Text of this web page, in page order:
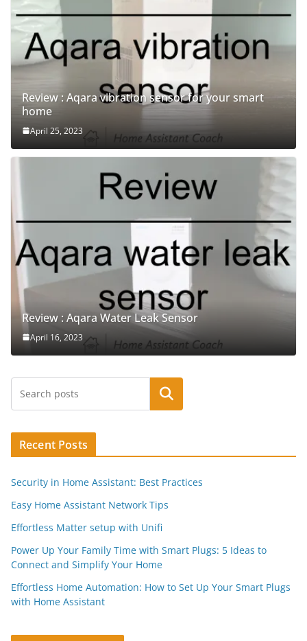
Review : Aqara vibration sensor for your smart
home
April 25, 2023
Review : Aqara Water Leak Sensor
April 16, 2023
Search
Recent Posts
Security in Home Assistant: Best Practices
Easy Home Assistant Network Tips
Effortless Matter setup with Unifi
Power Up Your Family Time with Smart Plugs: 5 Ideas to
Connect and Simplify Your Home
Effortless Home Automation: How to Set Up Your Smart Plugs
with Home Assistant